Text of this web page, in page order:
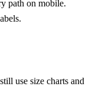
path on mobile.
use size charts and